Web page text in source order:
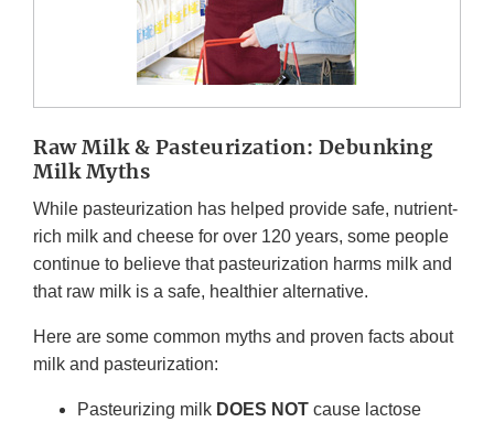
Raw Milk & Pasteurization: Debunking
Milk Myths
While pasteurization has helped provide safe, nutrient-
rich milk and cheese for over 120 years, some people
continue to believe that pasteurization harms milk and
that raw milk is a safe, healthier alternative.
Here are some common myths and proven facts about
milk and pasteurization:
Pasteurizing milk DOES NOT cause lactose